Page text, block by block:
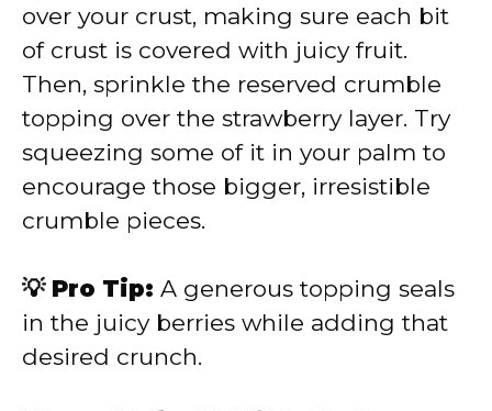
over your crust, making sure each bit
of crust is covered with juicy fruit.
Then, sprinkle the reserved crumble
topping over the strawberry layer. Try
squeezing some of it in your palm to
encourage those bigger, irresistible
crumble pieces.
💡 Pro Tip: A generous topping seals
in the juicy berries while adding that
desired crunch.